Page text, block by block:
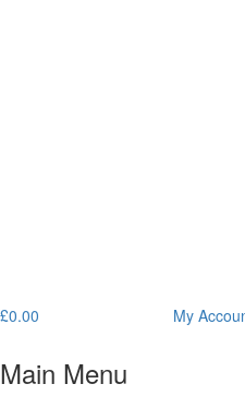
£0.00 My
Main Menu